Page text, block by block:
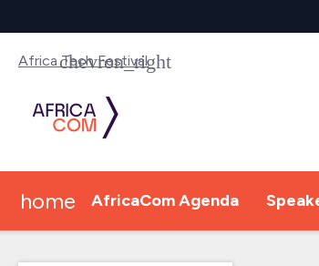
Africa Tech Festival
home AfricaCom Agenda